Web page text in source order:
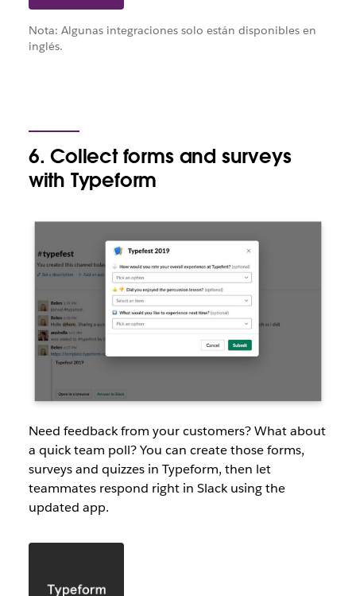
Nota: Algunas integraciones solo están disponibles en
inglés.
6. Collect forms and surveys
with Typeform
Need feedback from your customers? What about
a quick team poll? You can create those forms,
surveys and quizzes in Typeform, then let
teammates respond right in Slack using the
updated app.